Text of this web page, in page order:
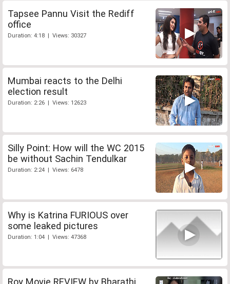
Tapsee Pannu Visit the Rediff
office
Duration: 4:18 | Views: 30327
Mumbai reacts to the Delhi
election result
Duration: 2:26 | Views: 12623
Silly Point: How will the WC 2015
be without Sachin Tendulkar
Duration: 2:24 | Views: 6478
Why is Katrina FURIOUS over
some leaked pictures
Duration: 1:04 | Views: 47368
Roy Movie REVIEW by Bharathi